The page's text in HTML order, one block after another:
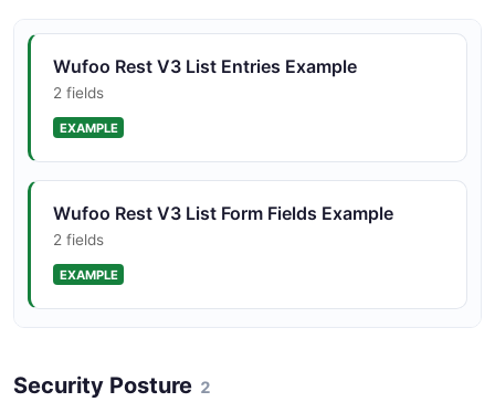
Wufoo Rest V3 List Entries Example
2 fields
EXAMPLE
Wufoo Rest V3 List Form Fields Example
2 fields
EXAMPLE
2 fields
Security Posture 2